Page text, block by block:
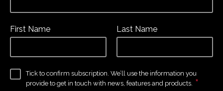
First Name Last Name
Tick to confirm subscription. We’ll use the information you
provide to get in touch with news, features and products. *